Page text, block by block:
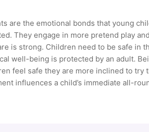
are the emotional bonds that young
They engage in more pretend play
is strong. Children need to be safe in
well-being is protected by an adult.
feel safe they are more inclined to
influences a child’s immediate all-